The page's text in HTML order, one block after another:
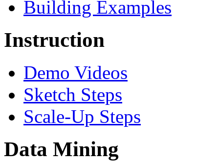
Building Examples
Instruction
Demo Videos
Sketch Steps
Scale-Up Steps
Data Mining